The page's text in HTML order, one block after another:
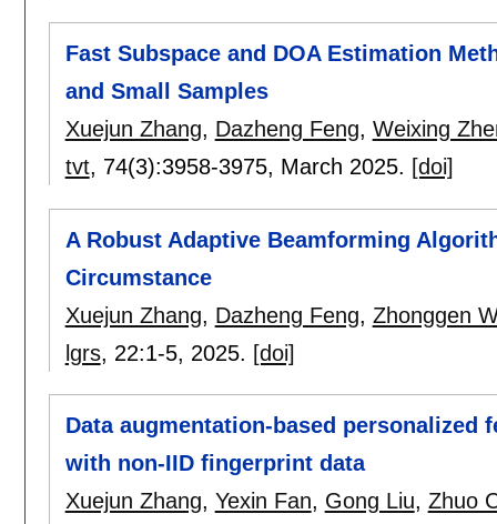
Fast Subspace and DOA Estimation
and Small Samples
Xuejun Zhang, Dazheng Feng, Weixing
tvt, 74(3):3958-3975, March 2025. [doi]
A Robust Adaptive Beamforming
Circumstance
Xuejun Zhang, Dazheng Feng, Zhonggen
lgrs, 22:1-5, 2025. [doi]
Data augmentation-based
with non-IID fingerprint data
Xuejun Zhang, Yexin Fan, Gong Liu, Zhuo